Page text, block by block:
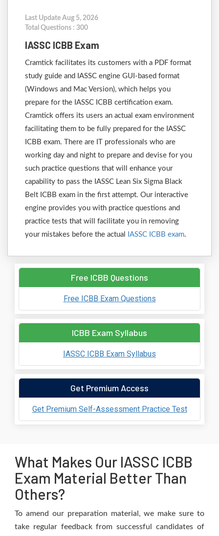
Last Update Aug 5, 2026
Total Questions : 300
IASSC ICBB Exam
Cramtick facilitates its customers with a PDF format
study guide and IASSC engine GUI-based format
(Windows and Mac Version), which helps you
prepare for the IASSC ICBB certification exam.
Cramtick offers its users an actual exam environment
facilitating them to be fully prepared for the IASSC
ICBB exam. There are IT professionals who are
working day and night to prepare and devise for you
such practice questions that will enhance your
capability to pass the IASSC Lean Six Sigma Black
Belt ICBB exam in the first attempt. Our interactive
engine provides you with practice questions and
practice tests that will facilitate you in removing
your mistakes before the actual
IASSC ICBB exam.
Free ICBB Questions
Free ICBB Exam Questions
ICBB Exam Syllabus
IASSC ICBB Exam Syllabus
Get Premium Access
Get Premium Self-Assessment Practice Test
What Makes Our IASSC ICBB
Exam Material Better Than
Others?
To amend our preparation material, we make sure to
take regular feedback from successful candidates of